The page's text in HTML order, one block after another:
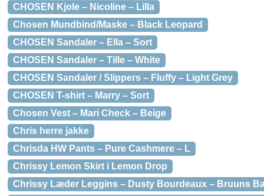
CHOSEN Kjole – Nicoline – Lilla
Chosen Mundbind/Maske – Black Leopard
CHOSEN Sandaler – Ella – Sort
CHOSEN Sandaler – Tille – White
CHOSEN Sandaler / Slippers – Fluffy – Light Grey
CHOSEN T-shirt – Marry – Sort
Chosen Vest – Mari Check – Beige
Chris herre jakke
Chrisda HW Pants – Pure Cashmere – L
Chrissy Lemon Skirt i Lemon Drop
Chrissy Læder Leggins – Dusty Bourdeaux – Bruuns